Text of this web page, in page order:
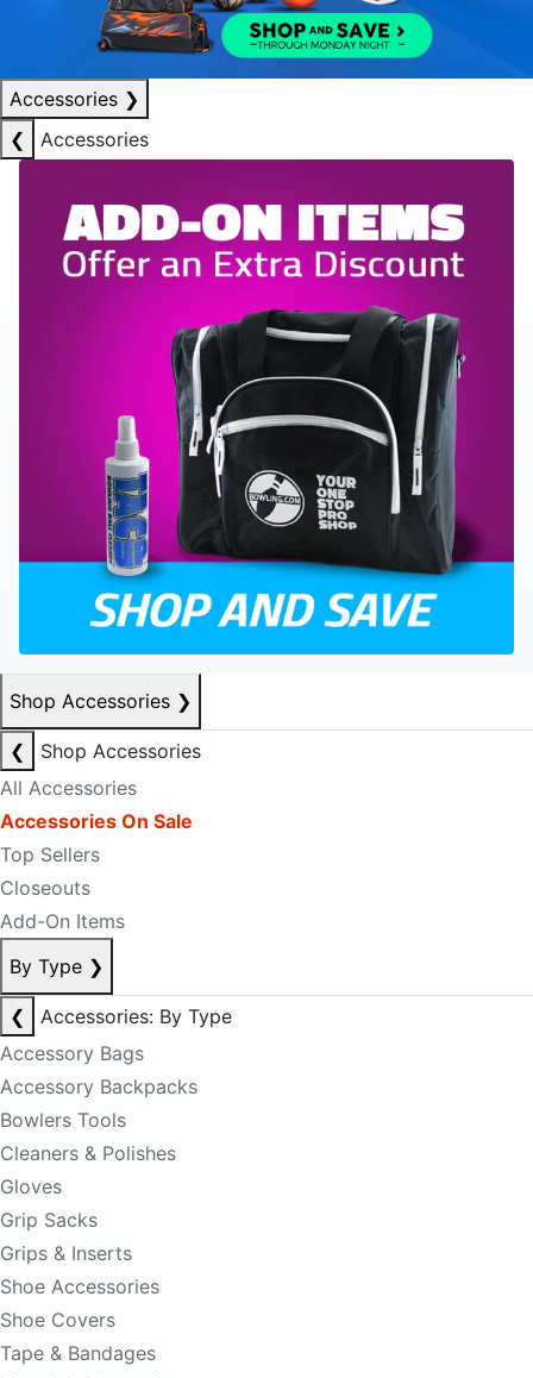
Accessories ❯
❮
Accessories
Shop Accessories ❯
❮
Shop Accessories
All Accessories
Accessories On Sale
Top Sellers
Closeouts
Add-On Items
By Type ❯
❮
Accessories: By Type
Accessory Bags
Accessory Backpacks
Bowlers Tools
Cleaners & Polishes
Gloves
Grip Sacks
Grips & Inserts
Shoe Accessories
Shoe Covers
Tape & Bandages